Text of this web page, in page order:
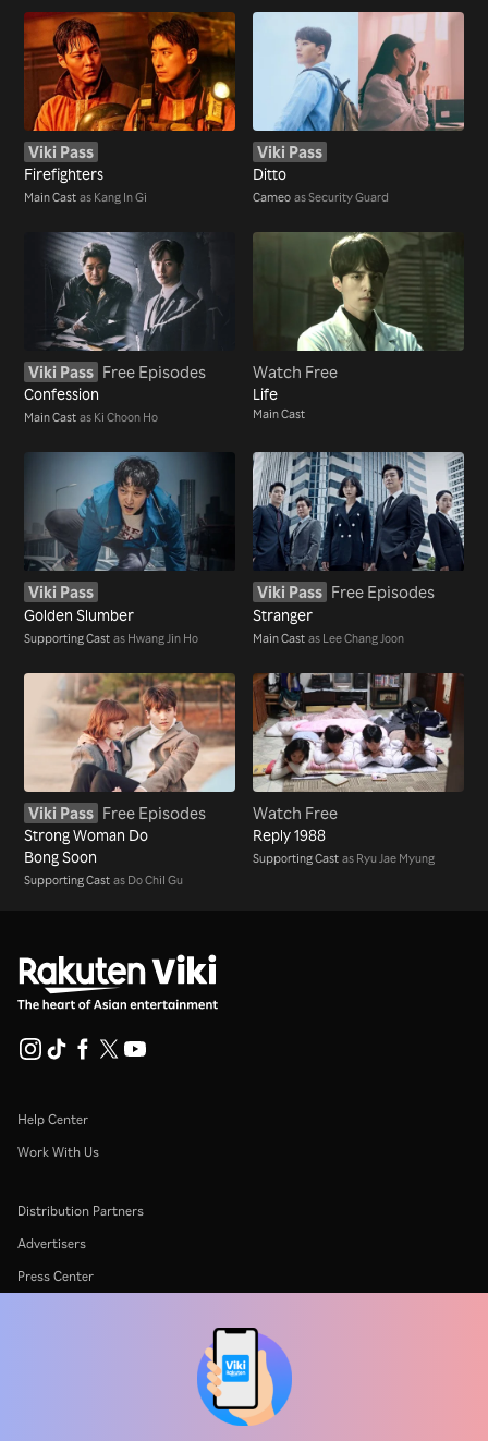
Viki Pass
Firefighters
Main Cast as Kang In Gi
Viki Pass
Ditto
Cameo as Security Guard
Viki Pass Free Episodes
Confession
Main Cast as Ki Choon Ho
Watch Free
Life
Main Cast
Viki Pass
Golden Slumber
Supporting Cast as Hwang Jin Ho
Viki Pass Free Episodes
Stranger
Main Cast as Lee Chang Joon
Viki Pass Free Episodes
Strong Woman Do
Bong Soon
Supporting Cast as Do Chil Gu
Watch Free
Reply 1988
Supporting Cast as Ryu Jae Myung
Help Center
Work With Us
Distribution Partners
Advertisers
Press Center
Cookie and Tracking Technology Policy